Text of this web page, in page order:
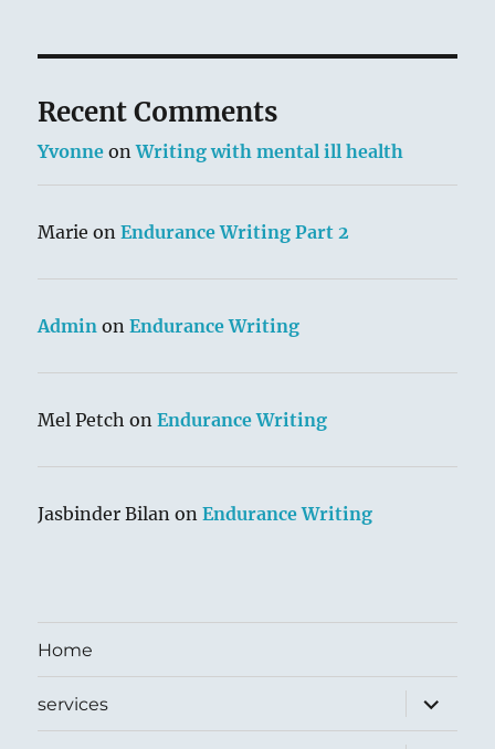
Recent Comments
Yvonne onWriting with mental ill health
Marie onEndurance Writing Part 2
Admin onEndurance Writing
Mel Petch onEndurance Writing
Jasbinder Bilan onEndurance Writing
Home
services
expand
child
menu